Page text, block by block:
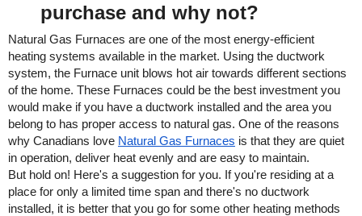
purchase and why not?
Natural Gas Furnaces are one of the most energy-efficient
heating systems available in the market. Using the ductwork
system, the Furnace unit blows hot air towards different sections
of the home. These Furnaces could be the best investment you
would make if you have a ductwork installed and the area you
belong to has proper access to natural gas. One of the reasons
why Canadians love Natural Gas Furnaces is that they are quiet
in operation, deliver heat evenly and are easy to maintain.
But hold on! Here's a suggestion for you. If you're residing at a
place for only a limited time span and there's no ductwork
installed, it is better that you go for some other heating methods